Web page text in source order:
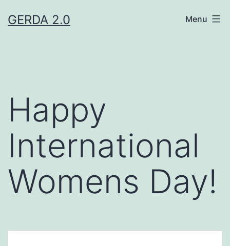
toGERDA 2.0 Menu
Happy
International
Womens Day!